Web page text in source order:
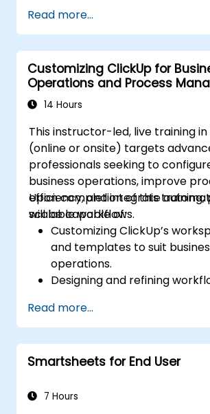
organisational strategy.
Manage risk, stakeholders,
within a programme.
Prepare for and successfully
MSP® Foundation &
Read more...
Customizing ClickUp for
Operations and Process
14 Hours
This instructor-led, live training
(online or onsite) targets
professionals seeking to
business operations, improve
efficiency, and integrate
scalable workflows.
Upon completion of this
will be capable of:
Customizing ClickUp’s
and templates to suit
operations.
Designing and refining
Deploying advanced
routine tasks.
Integrating ClickUp with
tools and data sources.
efficiency through ClickUp
Read more...
Smartsheets for End User
7 Hours